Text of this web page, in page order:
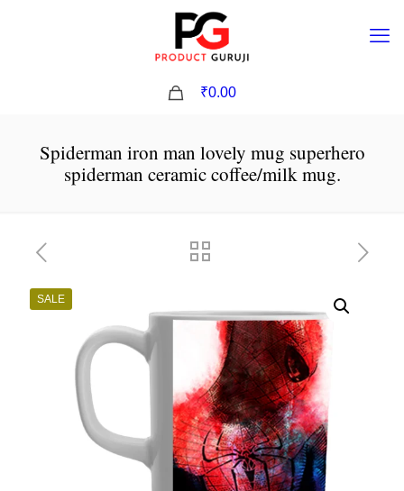
₹0.00
Spiderman iron man lovely mug superhero
spiderman ceramic coffee/milk mug.
SALE